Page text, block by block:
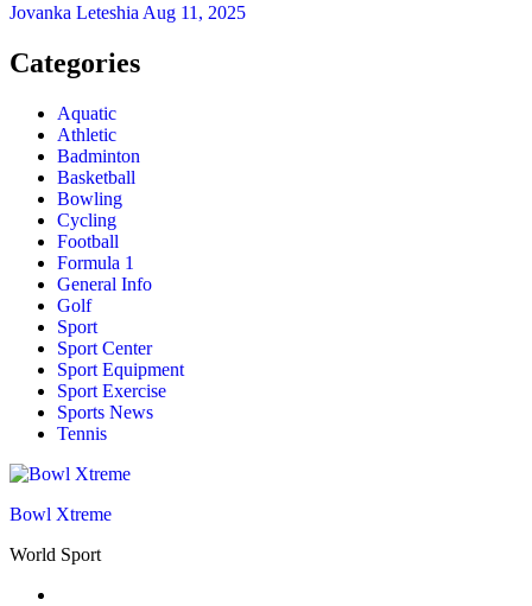
Jovanka Leteshia Aug 11, 2025
Categories
Aquatic
Athletic
Badminton
Basketball
Bowling
Cycling
Football
Formula 1
General Info
Golf
Sport
Sport Center
Sport Equipment
Sport Exercise
Sports News
Tennis
Bowl Xtreme
World Sport